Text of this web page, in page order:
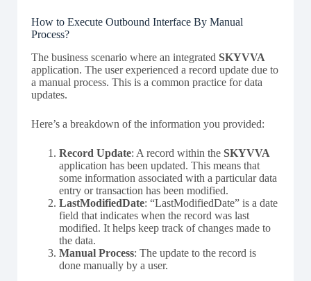
How to Execute Outbound Interface By Manual
Process?
The business scenario where an integrated SKYVVA
application. The user experienced a record update due to
a manual process. This is a common practice for data
updates.
Here’s a breakdown of the information you provided:
Record Update: A record within the SKYVVA
application has been updated. This means that
some information associated with a particular data
entry or transaction has been modified.
LastModifiedDate: “LastModifiedDate” is a date
field that indicates when the record was last
modified. It helps keep track of changes made to
the data.
Manual Process: The update to the record is
done manually by a user.